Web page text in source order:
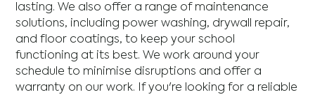
lasting. We also offer a range of maintenance
solutions, including power washing, drywall repair,
and floor coatings, to keep your school
functioning at its best. We work around your
schedule to minimise disruptions and offer a
warranty on our work. If you're looking for a reliable